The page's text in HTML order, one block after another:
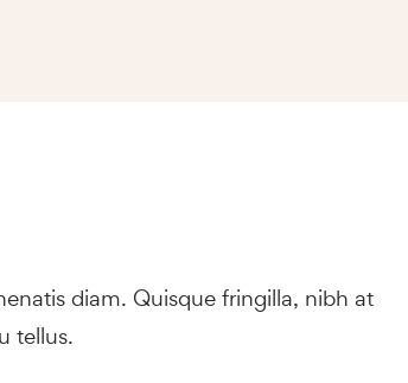
diam. Quisque fringilla, nibh at
tellus.